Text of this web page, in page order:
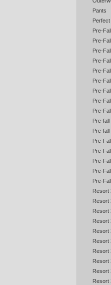
Pants
Pre-
Pre-
Pre-
Pre-
Pre-
Pre-
Pre-
Pre-
Pre-
Pre-fall
Pre-fall
Pre-
Pre-
Pre-
Pre-
Pre-
Resort
Resort
Resort
Resort
Resort
Resort
Resort
Resort
Resort
Resort